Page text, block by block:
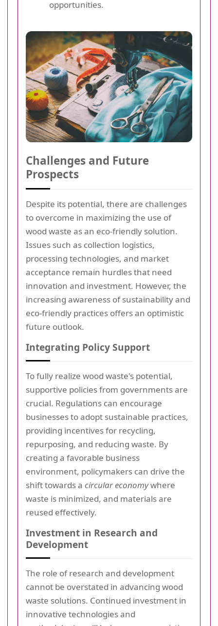
opportunities.
Challenges and Future
Prospects
Despite its potential, there are challenges
to overcome in maximizing the use of
wood waste as an eco-friendly solution.
Issues such as collection logistics,
processing technologies, and market
acceptance remain hurdles that need
innovation and investment. However, the
increasing awareness of sustainability and
eco-friendly practices offers an optimistic
future outlook.
Integrating Policy Support
To fully realize wood waste's potential,
supportive policies from governments are
crucial. Regulations can encourage
businesses to adopt sustainable practices,
providing incentives for recycling,
repurposing, and reducing waste. By
creating a favorable business
environment, policymakers can drive the
shift towards a circular economywhere
waste is minimized, and materials are
reused effectively.
Investment in Research and
Development
The role of research and development
cannot be overstated in advancing wood
waste solutions. Continued investment in
innovative technologies and